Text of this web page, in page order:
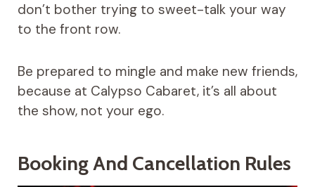
don’t bother trying to sweet-talk your way
to the front row.
Be prepared to mingle and make new friends,
because at Calypso Cabaret, it’s all about
the show, not your ego.
Booking And Cancellation Rules